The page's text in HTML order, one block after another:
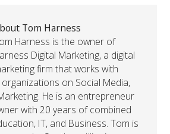
Tom Harness
Harness is the owner of
Digital Marketing, a digital
firm that works with
on Social Media,
He is an entrepreneur
with 20 years of combined
IT, and Business. Tom is